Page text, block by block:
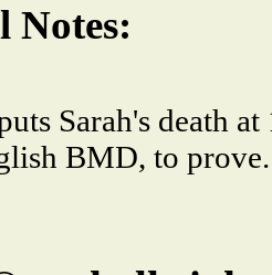
Notes:
Sarah's death
BMD, to